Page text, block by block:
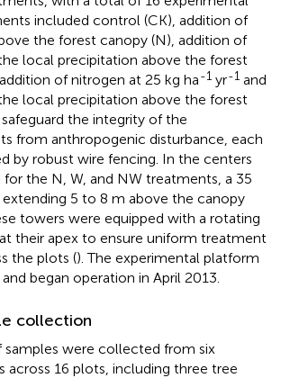
included control (CK), addition of
the forest canopy (N), addition of
local precipitation above the forest
of nitrogen at 25 kg ha-1 yr-1 and
local precipitation above the forest
the integrity of the
from anthropogenic disturbance, each
by robust wire fencing. In the centers
the N, W, and NW treatments, a 35
5 to 8 m above the canopy
towers were equipped with a rotating
their apex to ensure uniform treatment
the plots (). The experimental platform
began operation in April 2013.
collection
samples were collected from six
across 16 plots, including three tree